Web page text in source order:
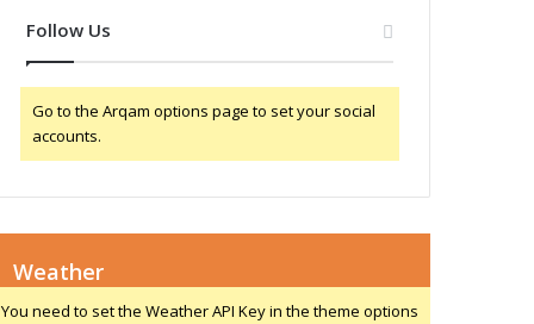
Follow Us
Go to the Arqam options page to set your social
accounts.
Weather
You need to set the Weather API Key in the theme options